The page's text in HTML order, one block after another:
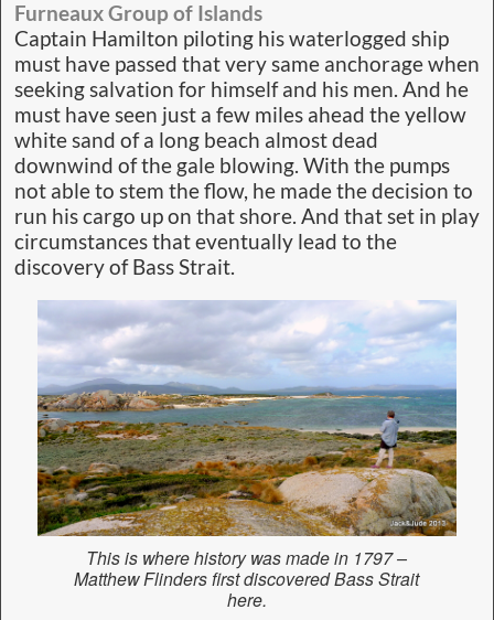
Furneaux Group of Islands
Captain Hamilton piloting his waterlogged ship
must have passed that very same anchorage when
seeking salvation for himself and his men. And he
must have seen just a few miles ahead the yellow
white sand of a long beach almost dead
downwind of the gale blowing. With the pumps
not able to stem the flow, he made the decision to
run his cargo up on that shore. And that set in play
circumstances that eventually lead to the
discovery of Bass Strait.
This is where history was made in 1797 –
Matthew Flinders first discovered Bass Strait
here.